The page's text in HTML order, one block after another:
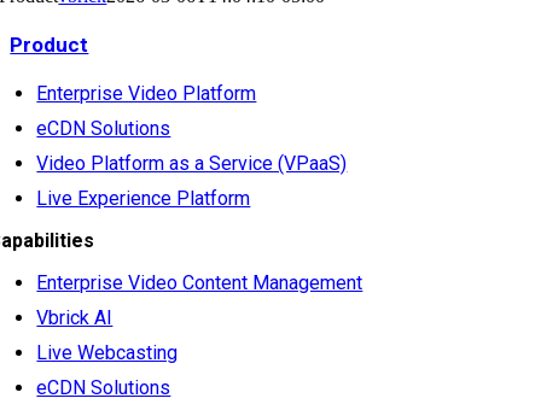
Product
Enterprise Video Platform
eCDN Solutions
Video Platform as a Service (VPaaS)
Live Experience Platform
Enterprise Video Content Management
Vbrick AI
Live Webcasting
eCDN Solutions